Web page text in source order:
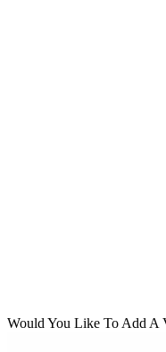
Would You Like To Add A